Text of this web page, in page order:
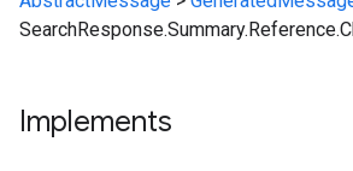
Implements